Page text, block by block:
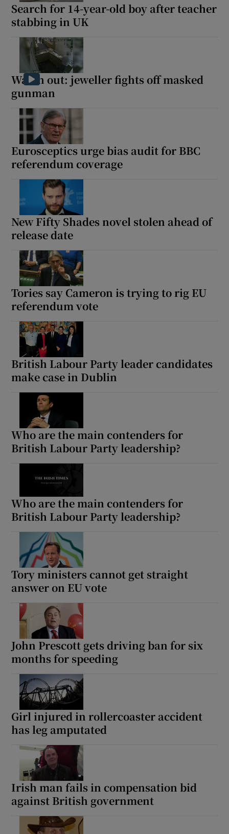
Search for 14-year-old boy after teacher
stabbing in UK
Watch out: jeweller fights off masked
gunman
Eurosceptics urge bias audit for BBC
referendum coverage
New Fifty Shades novel stolen ahead of
release date
Tories say Cameron is trying to rig EU
referendum vote
British Labour Party leader candidates
make case in Dublin
Who are the main contenders for
British Labour Party leadership?
Who are the main contenders for
British Labour Party leadership?
Tory ministers cannot get straight
answer on EU vote
John Prescott gets driving ban for six
months for speeding
Girl injured in rollercoaster accident
has leg amputated
Irish man fails in compensation bid
against British government